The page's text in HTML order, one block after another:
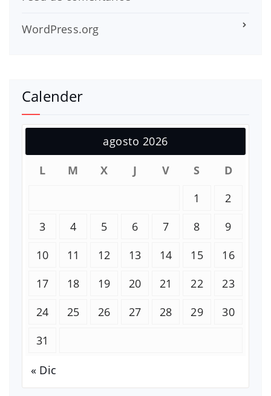
WordPress.org
Calender
agosto 2026
L
M X J V S
D
1
2
3
4 5 6 7 8
9
10
11 12 13 14 15
16
17
18 19 20 21 22
23
24
25 26 27 28 29
30
31
« Dic